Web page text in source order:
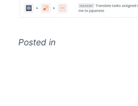
Posted in